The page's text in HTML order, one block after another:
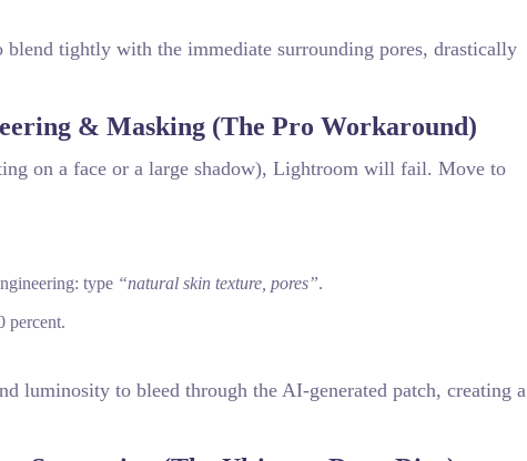
tightly with the immediate surrounding pores, drastically
& Masking (The Pro Workaround)
on a face or a large shadow), Lightroom will fail. Move to
type “natural skin texture, pores”.
percent.
luminosity to bleed through the AI-generated patch, creating a